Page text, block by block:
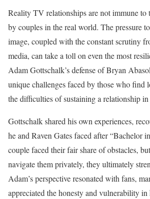
Reality TV relationships are not immune to
by couples in the real world. The pressure
image, coupled with the constant scrutiny
media, can take a toll on even the most
Adam Gottschalk’s defense of Bryan
unique challenges faced by those who find
the difficulties of sustaining a relationship
Gottschalk shared his own experiences,
he and Raven Gates faced after “Bachelor
couple faced their fair share of obstacles,
navigate them privately, they ultimately
Adam’s perspective resonated with fans,
appreciated the honesty and vulnerability in